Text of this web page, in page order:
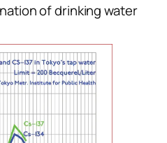
of drinking water